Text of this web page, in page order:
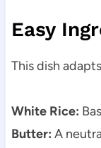
Easy
This dish
White Rice:
Butter: A